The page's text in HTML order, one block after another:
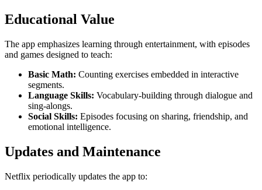
Educational Value
The app emphasizes learning through entertainment, with episodes
and games designed to teach:
Basic Math: Counting exercises embedded in interactive
segments.
Language Skills: Vocabulary-building through dialogue and
sing-alongs.
Social Skills: Episodes focusing on sharing, friendship, and
emotional intelligence.
Updates and Maintenance
Netflix periodically updates the app to: